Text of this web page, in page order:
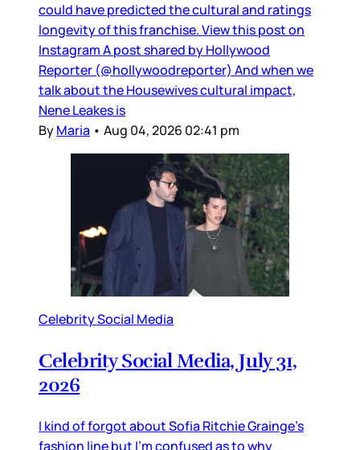
could have predicted the cultural and ratings
longevity of this franchise. View this post on
Instagram A post shared by Hollywood
Reporter (@hollywoodreporter) And when we
talk about the Housewives cultural impact,
Nene Leakes is
ByMaria • Aug 04, 2026 02:41 pm
Celebrity Social Media
Celebrity Social Media, July 31,
2026
I kind of forgot about Sofia Ritchie Grainge’s
fashion line but I’m confused as to why